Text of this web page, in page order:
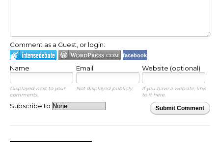
Comment as a Guest, or login:
facebook
Name Email Website (optional)
Displayed next to your
comments.
Not displayed publicly.
If you have a website, link
to it here.
Submit Comment
Subscribe to